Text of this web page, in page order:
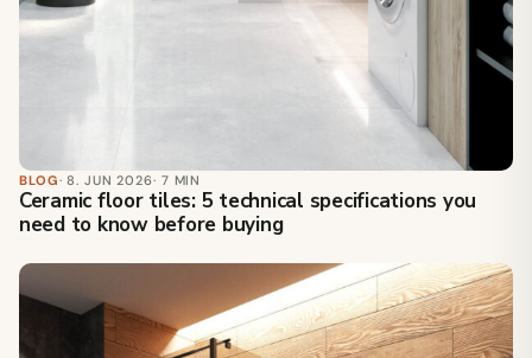
BLOG· 8. JUN 2026· 7 MIN
Ceramic floor tiles: 5 technical specifications you
need to know before buying